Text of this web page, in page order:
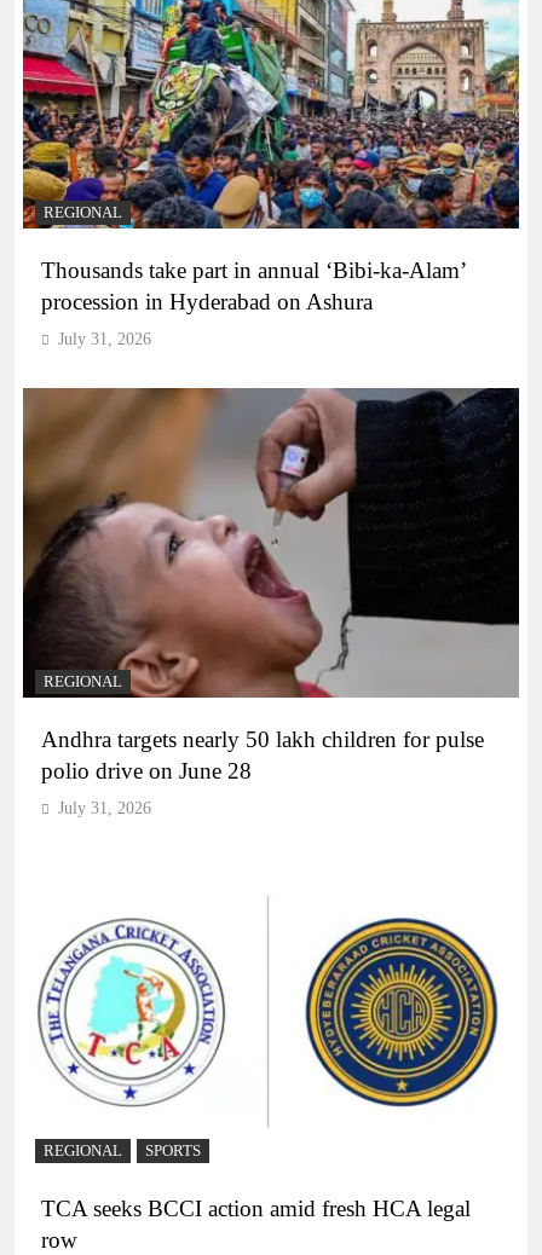
REGIONAL
Thousands take part in annual ‘Bibi-ka-Alam’
procession in Hyderabad on Ashura
July 31, 2026
REGIONAL
Andhra targets nearly 50 lakh children for pulse
polio drive on June 28
July 31, 2026
REGIONAL SPORTS
TCA seeks BCCI action amid fresh HCA legal
row